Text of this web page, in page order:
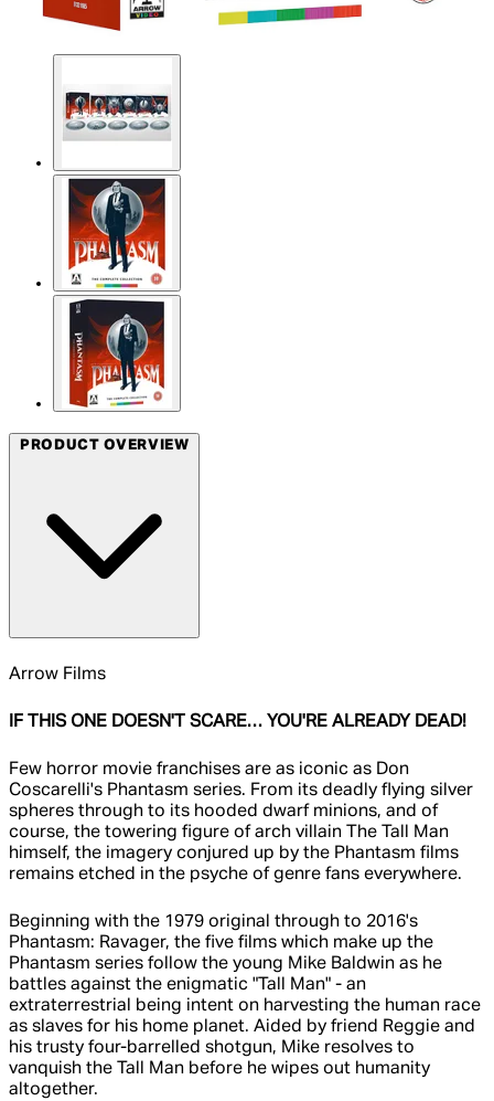
PRODUCT OVERVIEW
Arrow Films
IF THIS ONE DOESN'T SCARE… YOU'RE ALREADY DEAD!
Few horror movie franchises are as iconic as Don
Coscarelli's Phantasm series. From its deadly flying silver
spheres through to its hooded dwarf minions, and of
course, the towering figure of arch villain The Tall Man
himself, the imagery conjured up by the Phantasm films
remains etched in the psyche of genre fans everywhere.
Beginning with the 1979 original through to 2016's
Phantasm: Ravager, the five films which make up the
Phantasm series follow the young Mike Baldwin as he
battles against the enigmatic "Tall Man" - an
extraterrestrial being intent on harvesting the human race
as slaves for his home planet. Aided by friend Reggie and
his trusty four-barrelled shotgun, Mike resolves to
vanquish the Tall Man before he wipes out humanity
altogether.